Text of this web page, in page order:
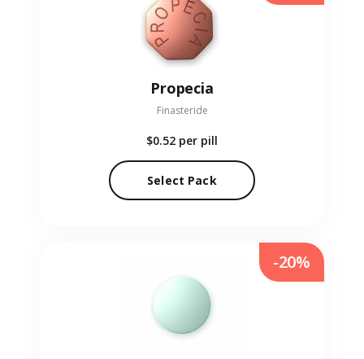
Propecia
Finasteride
$0.52 per pill
Select Pack
-20%